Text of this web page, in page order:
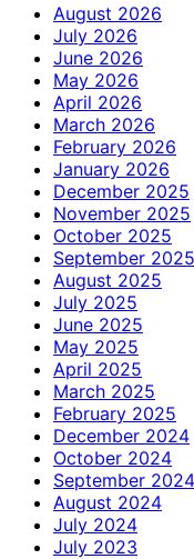
August 2026
July 2026
June 2026
May 2026
April 2026
March 2026
February 2026
January 2026
December 2025
November 2025
October 2025
September 2025
August 2025
July 2025
June 2025
May 2025
April 2025
March 2025
February 2025
December 2024
October 2024
September 2024
August 2024
July 2024
July 2023